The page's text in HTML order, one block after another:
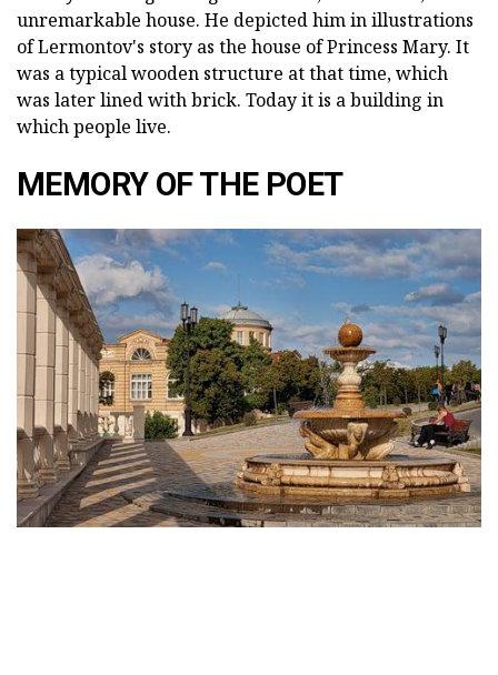
unremarkable house. He depicted him in illustrations
of Lermontov's story as the house of Princess Mary. It
was a typical wooden structure at that time, which
was later lined with brick. Today it is a building in
which people live.
MEMORY OF THE POET